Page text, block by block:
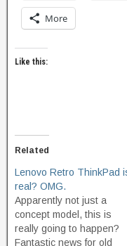
More
Like this:
Related
Lenovo Retro ThinkPad
real? OMG.
Apparently not just a
concept model, this is
really going to happen?
Fantastic news for old